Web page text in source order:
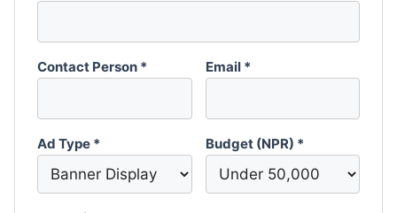
Contact Person * Email *
Ad Type * Budget (NPR) *